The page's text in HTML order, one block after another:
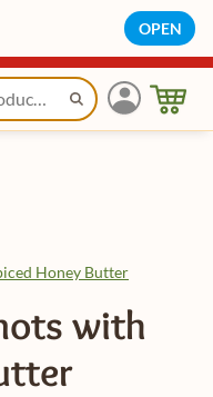
OPEN
Honey Butter
with